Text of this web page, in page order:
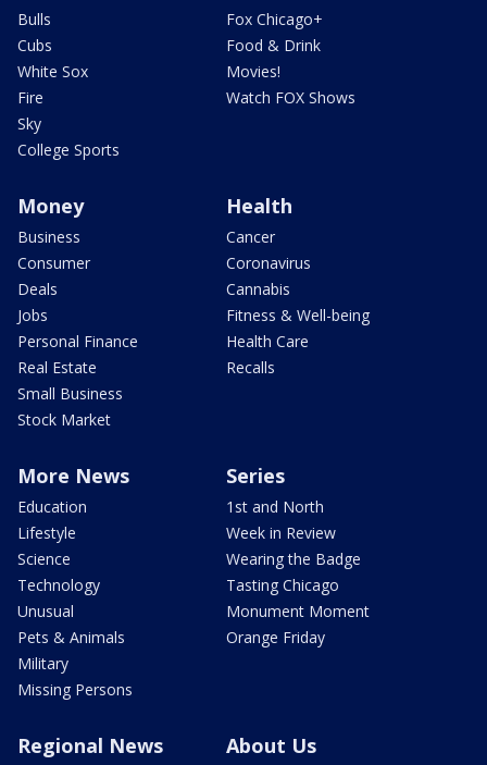
Bulls
Cubs
White Sox
Fire
Sky
College Sports
Fox Chicago+
Food & Drink
Movies!
Watch FOX Shows
Money
Business
Consumer
Deals
Jobs
Personal Finance
Real Estate
Small Business
Stock Market
Health
Cancer
Coronavirus
Cannabis
Fitness & Well-being
Health Care
Recalls
More News
Education
Lifestyle
Science
Technology
Unusual
Pets & Animals
Military
Missing Persons
Series
1st and North
Week in Review
Wearing the Badge
Tasting Chicago
Monument Moment
Orange Friday
Regional News About Us